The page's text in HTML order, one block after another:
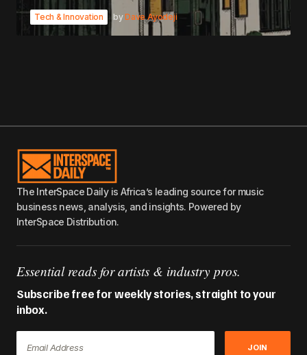
Tech & Innovation byDave Ayodeji
The InterSpace Daily is Africa’s leading source for music
business news, analysis, and insights. Powered by
InterSpace Distribution.
Essential reads for artists & industry pros.
Subscribe free for weekly stories, straight to your
inbox.
JOIN